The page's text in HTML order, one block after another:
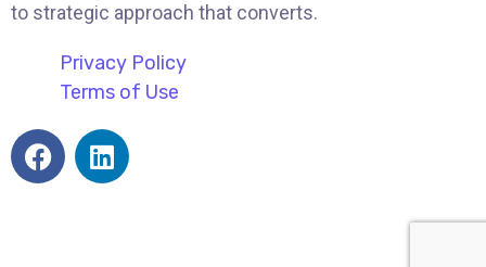
to strategic approach that converts.
Privacy Policy
Terms of Use